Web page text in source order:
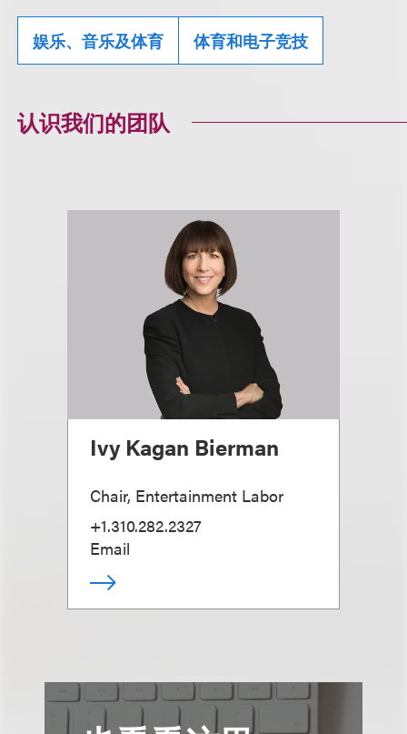
娱乐、音乐及体育 体育和电子竞技
认识我们的团队
Ivy Kagan Bierman
Chair, Entertainment Labor
+1.310.282.2327
Email